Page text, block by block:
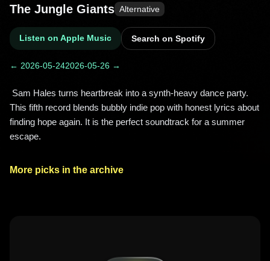
The Jungle Giants Alternative
Listen on Apple Music Search on Spotify
← 2026-05-242026-05-26 →
This fifth record blends bubbly indie pop with honest lyrics about
finding hope again. It is the perfect soundtrack for a summer
escape.
More picks in the archive